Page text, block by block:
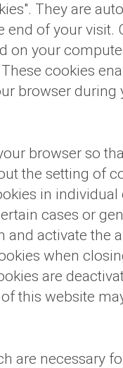
They are
end of your visit.
on your
cookies
browser during
browser so
the setting of
in individual
cases or
and activate the
when
are
this website
are necessary